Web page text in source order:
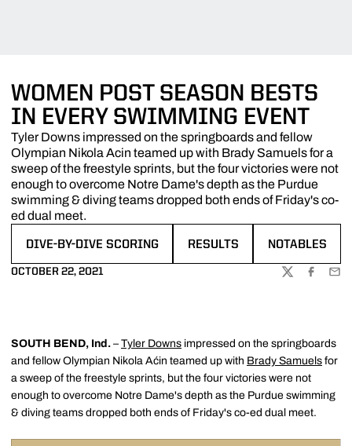
WOMEN POST SEASON BESTS
IN EVERY SWIMMING EVENT
Tyler Downs impressed on the springboards and fellow
Olympian Nikola Acin teamed up with Brady Samuels for a
sweep of the freestyle sprints, but the four victories were not
enough to overcome Notre Dame's depth as the Purdue
swimming & diving teams dropped both ends of Friday's co-
ed dual meet.
DIVE-BY-DIVE SCORING RESULTS NOTABLES
OCTOBER 22, 2021
TWITTER
SOUTH BEND, Ind. – Tyler Downs impressed on the springboards
and fellow Olympian Nikola Aćin teamed up with Brady Samuels for
a sweep of the freestyle sprints, but the four victories were not
enough to overcome Notre Dame's depth as the Purdue swimming
& diving teams dropped both ends of Friday's co-ed dual meet.